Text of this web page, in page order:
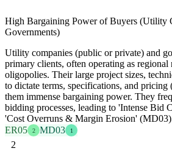
High Bargaining Power of Buyers (Utility
Governments)
Utility companies (public or private) and
primary clients, often operating as regional
oligopolies. Their large project sizes,
to dictate terms, specifications, and
them immense bargaining power. They
bidding processes, leading to 'Intense Bid
'Cost Overruns & Margin Erosion'
ER05
2 MD03 1
2